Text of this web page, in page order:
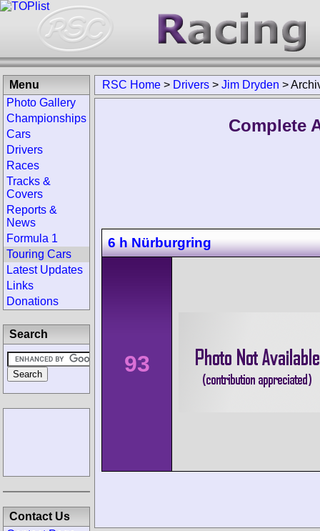
RSC Home > Drivers > Jim Dryden >
Complete
6 h Nürburgring
93
Menu
Photo Gallery
Championships
Cars
Drivers
Races
Tracks &
Covers
Reports &
News
Formula 1
Touring Cars
Latest Updates
Links
Donations
Search
Contact Us